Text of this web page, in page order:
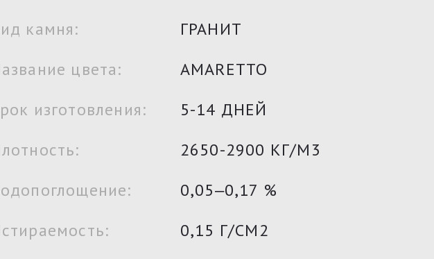
камня:
ГРАНИТ
цвета:
AMARETTO
изготовления:
5-14 ДНЕЙ
2650-2900 КГ/М3
0,05‒0,17 %
0,15 Г/СМ2